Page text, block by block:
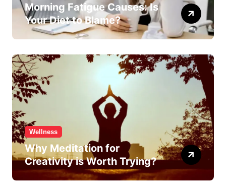
Morning Fatigue Causes: Is
Your Diet to Blame?
Wellness
Why Meditation for
Creativity is Worth Trying?